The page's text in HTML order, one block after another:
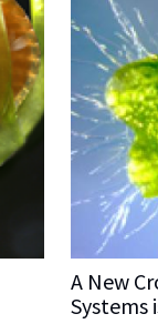
A New
Systems